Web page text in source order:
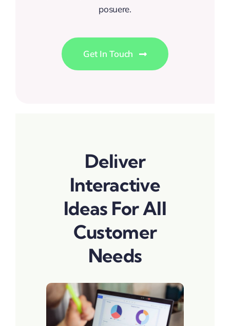
posuere.
Get In Touch
Deliver
Interactive
Ideas For All
Customer
Needs